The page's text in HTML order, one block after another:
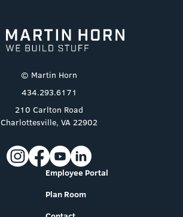
© Martin Horn
434.293.6171
210 Carlton Road
Charlottesville, VA 22902
Employee Portal
Plan Room